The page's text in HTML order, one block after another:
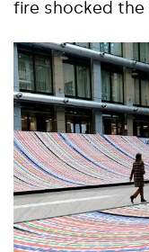
fire shocked the